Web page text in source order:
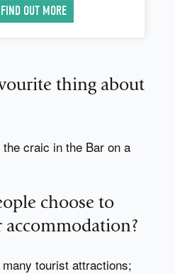
FIND OUT MORE
thing about
craic in the Bar on a
choose to
tourist attractions;